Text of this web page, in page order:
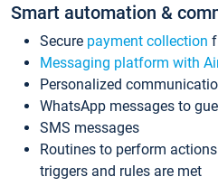
Smart automation &
Secure payment collection
Messaging platform with
Personalized
WhatsApp messages to
SMS messages
Routines to perform
triggers and rules are met